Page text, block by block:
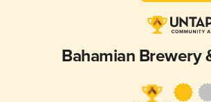
Bahamian Brewery